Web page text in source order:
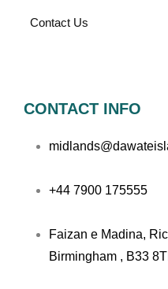
Contact Us
CONTACT INFO
+44 7900 175555
Faizan e Madina,
Birmingham , B33